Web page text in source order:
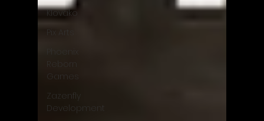
Klovako
Pix Arts
Phoenix
Reborn
Games
Zazenfly
Development